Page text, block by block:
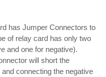
has Jumper Connectors to
of relay card has only two
and one for negative).
will short the
connecting the negative